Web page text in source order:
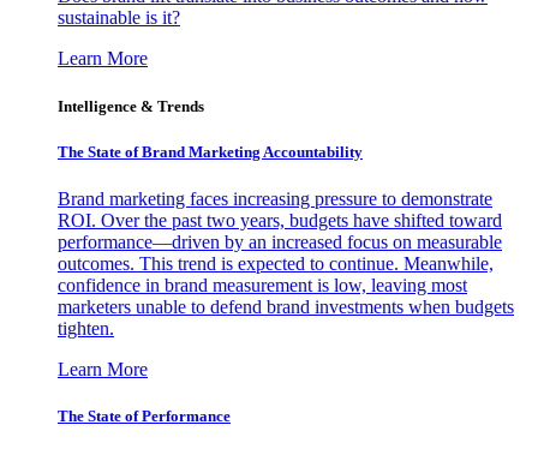
sustainable is it?
Learn More
Intelligence & Trends
The State of Brand Marketing Accountability
Brand marketing faces increasing pressure to demonstrate
ROI. Over the past two years, budgets have shifted toward
performance—driven by an increased focus on measurable
outcomes. This trend is expected to continue. Meanwhile,
confidence in brand measurement is low, leaving most
marketers unable to defend brand investments when budgets
tighten.
Learn More
The State of Performance